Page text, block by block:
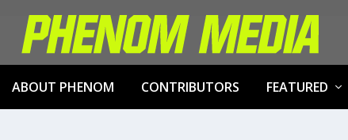
ABOUT PHENOM CONTRIBUTORS FEATURED